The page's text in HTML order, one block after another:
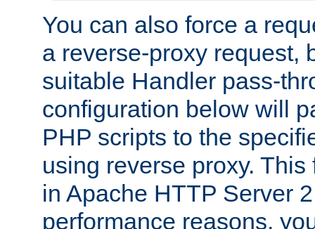
You can also force a
a reverse-proxy request,
suitable Handler pass-
configuration below will
PHP scripts to the
using reverse proxy.
in Apache HTTP Server
performance reasons,